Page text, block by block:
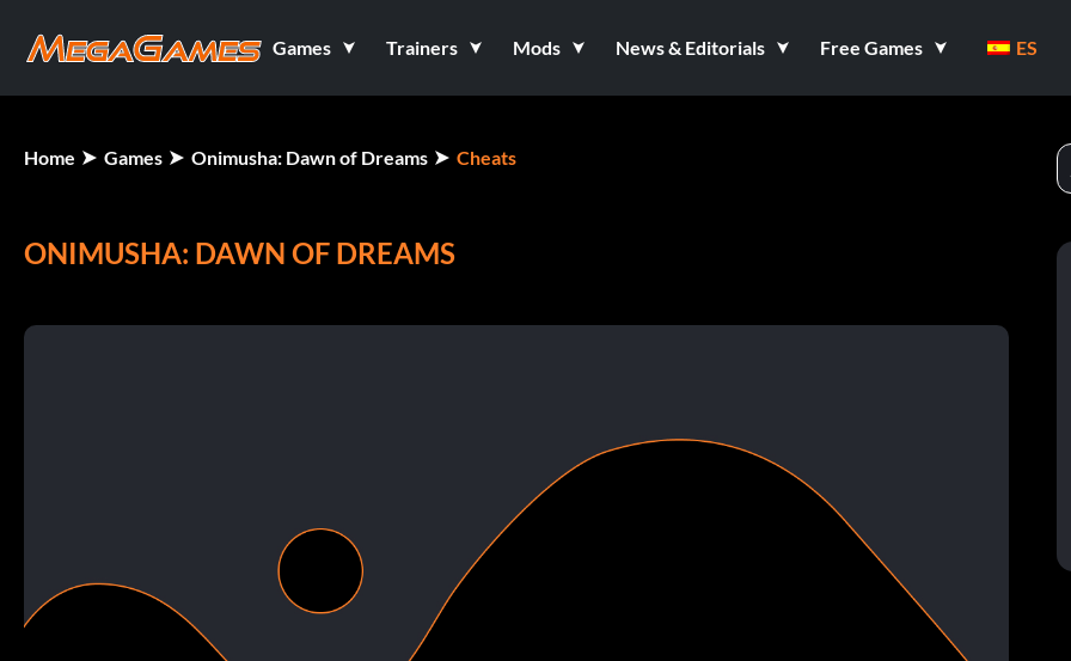
Games Trainers Mods News & Editorials Free Games ES
Home Games Onimusha: Dawn of Dreams Cheats
ONIMUSHA: DAWN OF DREAMS